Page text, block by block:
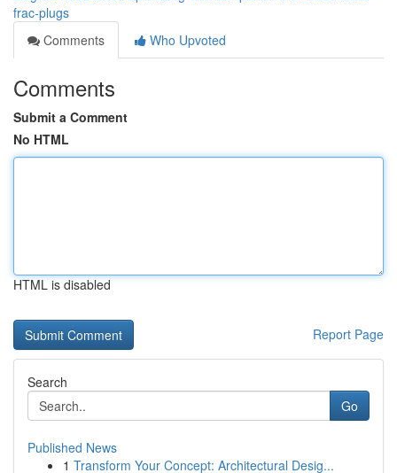
frac-plugs
Comments
Who Upvoted
Comments
Submit a Comment
No HTML
HTML is disabled
Report Page
Search
Go
Published News
1 Transform Your Concept: Architectural Desig...